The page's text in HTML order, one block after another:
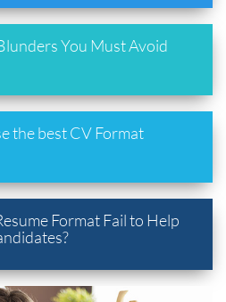
You Must Avoid
the best CV Format
Format Fail to Help